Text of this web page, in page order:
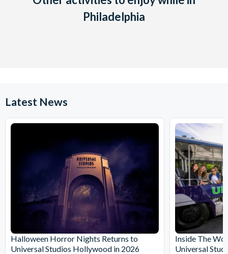
Philadelphia
Latest News
Halloween Horror Nights Returns to
Universal Studios Hollywood in 2026
Inside The
Universal